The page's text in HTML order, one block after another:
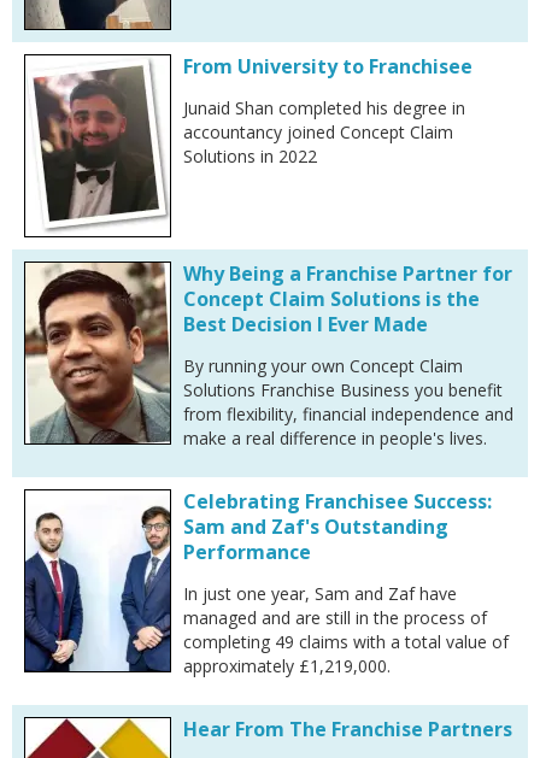
From University to Franchisee
Junaid Shan completed his degree in
accountancy joined Concept Claim
Solutions in 2022
Why Being a Franchise Partner for
Concept Claim Solutions is the
Best Decision I Ever Made
By running your own Concept Claim
Solutions Franchise Business you benefit
from flexibility, financial independence and
make a real difference in people's lives.
Celebrating Franchisee Success:
Sam and Zaf's Outstanding
Performance
In just one year, Sam and Zaf have
managed and are still in the process of
completing 49 claims with a total value of
approximately £1,219,000.
Hear From The Franchise Partners